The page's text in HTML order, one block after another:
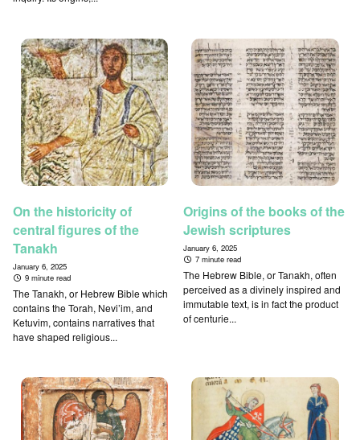
On the historicity of
central figures of the
Tanakh
January 6, 2025
9 minute read
The Tanakh, or Hebrew Bible which
contains the Torah, Nevi’im, and
Ketuvim, contains narratives that
have shaped religious...
Origins of the books of the
Jewish scriptures
January 6, 2025
7 minute read
The Hebrew Bible, or Tanakh, often
perceived as a divinely inspired and
immutable text, is in fact the product
of centurie...